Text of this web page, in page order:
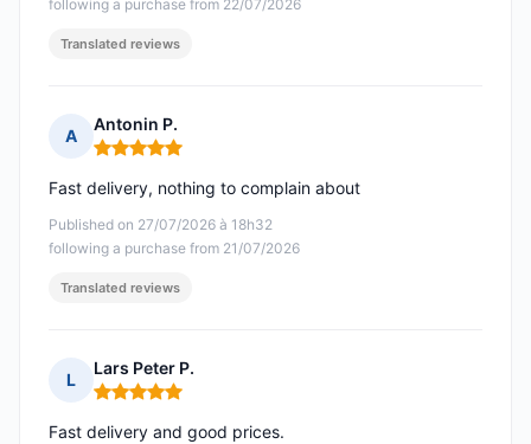
following a purchase from 22/07/2026
Translated reviews
A
Antonin P.
Rating: 5 out of 5
Published on 27/07/2026 à 18h32
following a purchase from 21/07/2026
Fast delivery, nothing to complain about
Translated reviews
L
Lars Peter P.
Rating: 5 out of 5
Fast delivery and good prices.